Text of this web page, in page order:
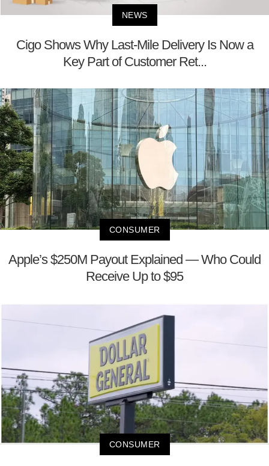
NEWS
Cigo Shows Why Last-Mile Delivery Is Now a
Key Part of Customer Ret...
CONSUMER
Apple’s $250M Payout Explained — Who Could
Receive Up to $95
CONSUMER